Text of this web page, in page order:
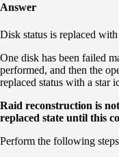
Answer
Disk status is replaced
One disk has been failed
performed, and then the
replaced status with a star
Raid reconstruction is
replaced state until this
Perform the following